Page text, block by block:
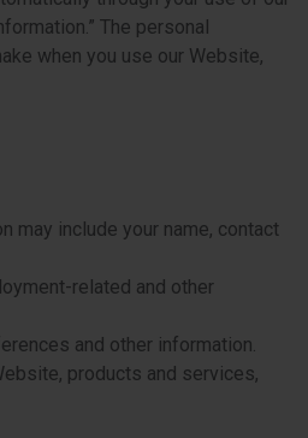
The personal
when you use our Website,
may include your name, contact
related and other
and other information.
products and services,